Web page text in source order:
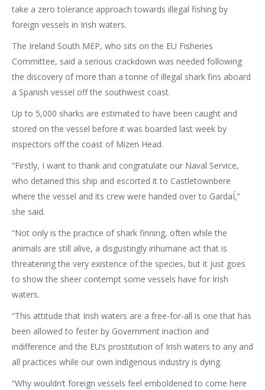
take a zero tolerance approach towards illegal fishing by
foreign vessels in Irish waters.
The Ireland South MEP, who sits on the EU Fisheries
Committee, said a serious crackdown was needed following
the discovery of more than a tonne of illegal shark fins aboard
a Spanish vessel off the southwest coast.
Up to 5,000 sharks are estimated to have been caught and
stored on the vessel before it was boarded last week by
inspectors off the coast of Mizen Head.
“Firstly, I want to thank and congratulate our Naval Service,
who detained this ship and escorted it to Castletownbere
where the vessel and its crew were handed over to GardaÍ,”
she said.
“Not only is the practice of shark finning, often while the
animals are still alive, a disgustingly inhumane act that is
threatening the very existence of the species, but it just goes
to show the sheer contempt some vessels have for Irish
waters.
“This attitude that Irish waters are a free-for-all is one that has
been allowed to fester by Government inaction and
indifference and the EU’s prostitution of Irish waters to any and
all practices while our own indigenous industry is dying.
“Why wouldn’t foreign vessels feel emboldened to come here